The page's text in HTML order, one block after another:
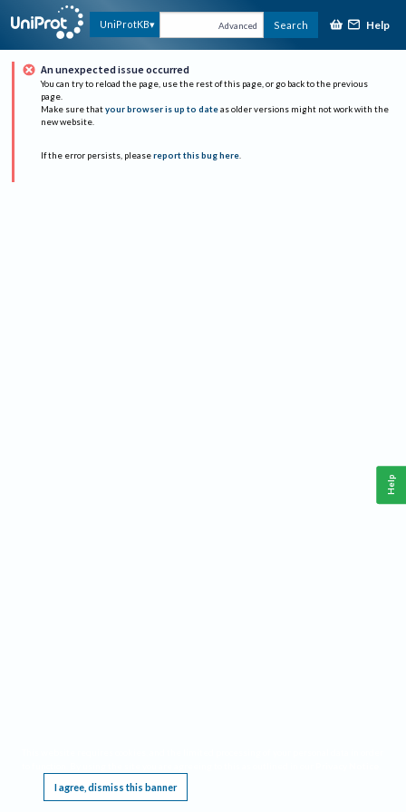
UniProtKB Advanced Search Help
An unexpected issue occurred
You can try to reload the page, use the rest of this page, or go back to the previous
page.
Make sure that your browser is up to date as older versions might not work with the
new website.
If the error persists, please report this bug here.
I agree, dismiss this banner
Help